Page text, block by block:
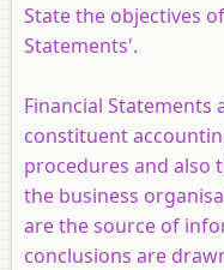
State the objectives
Statements'.
Financial
constituent
procedures and also
the business
are the source of
conclusions are